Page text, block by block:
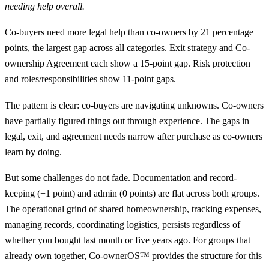
needing help overall.
Co-buyers need more legal help than co-owners by 21 percentage
points, the largest gap across all categories. Exit strategy and Co-
ownership Agreement each show a 15-point gap. Risk protection
and roles/responsibilities show 11-point gaps.
The pattern is clear: co-buyers are navigating unknowns. Co-owners
have partially figured things out through experience. The gaps in
legal, exit, and agreement needs narrow after purchase as co-owners
learn by doing.
But some challenges do not fade. Documentation and record-
keeping (+1 point) and admin (0 points) are flat across both groups.
The operational grind of shared homeownership, tracking expenses,
managing records, coordinating logistics, persists regardless of
whether you bought last month or five years ago. For groups that
already own together, Co-ownerOS™ provides the structure for this